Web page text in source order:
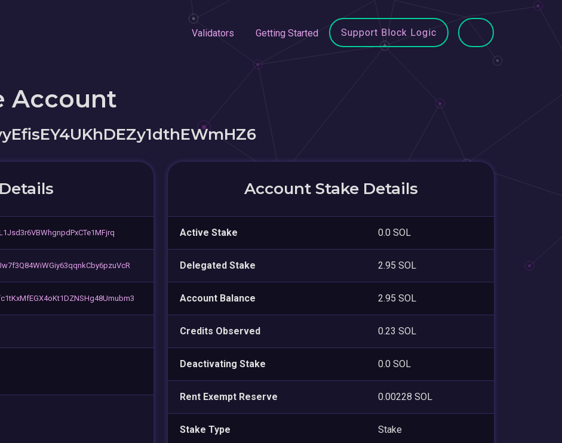
Validators Getting Started Support Block Logic
Account
Account Stake Details
Active Stake 0.0 SOL
Delegated Stake 2.95 SOL
Account Balance 2.95 SOL
Credits Observed 0.23 SOL
Deactivating Stake 0.0 SOL
Rent Exempt Reserve 0.00228 SOL
Stake Type Stake